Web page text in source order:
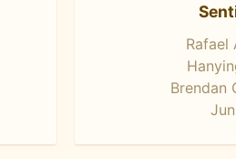
Rafael
Brendan